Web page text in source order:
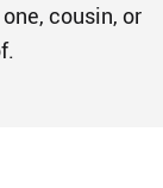
cousin, or